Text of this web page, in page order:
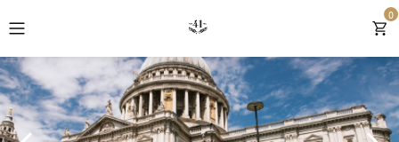
0
EXPLORE HOTEL 41
ROOMS